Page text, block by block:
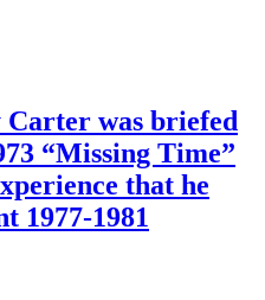
was briefed
“Missing Time”
that he
1977-1981